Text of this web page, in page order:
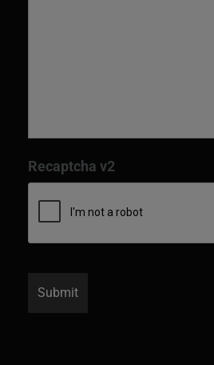
Recaptcha v2